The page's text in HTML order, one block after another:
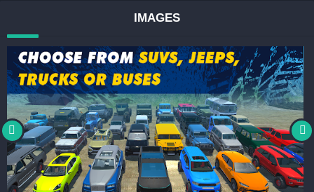
IMAGES